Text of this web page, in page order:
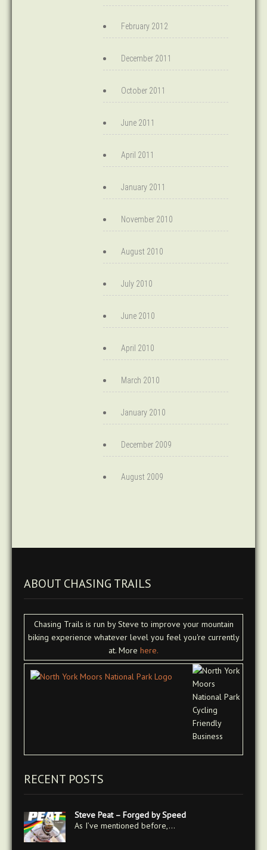
February 2012
December 2011
October 2011
June 2011
April 2011
January 2011
November 2010
August 2010
July 2010
June 2010
April 2010
March 2010
January 2010
December 2009
August 2009
ABOUT CHASING TRAILS
Chasing Trails is run by Steve to improve your mountain
biking experience whatever level you feel you're currently
at. More here.
RECENT POSTS
Steve Peat – Forged by Speed
As I’ve mentioned before,…